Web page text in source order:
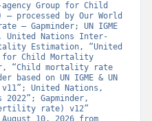
Group for Child
processed by Our World
– Gapminder; UN IGME
United Nations Inter-
Estimation, “United
for Child Mortality
“Child mortality rate
based on UN IGME & UN
United Nations,
Gapminder,
rate) v12”